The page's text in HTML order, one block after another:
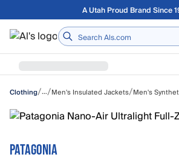
Skip to main contentFree shipping on orders over
Home
Clothing/…/Men's Insulated Jackets/Men's
PATAGONIA